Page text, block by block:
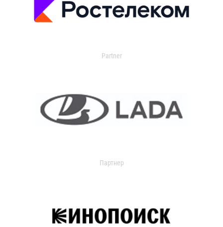
Partner
Партнер